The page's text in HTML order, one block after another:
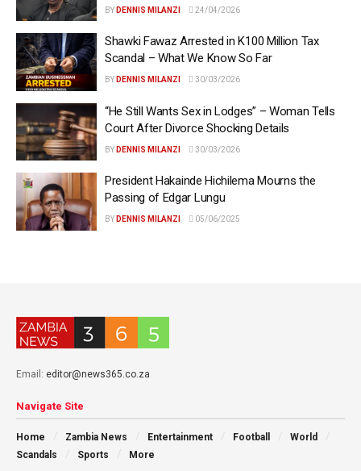
BY DENNIS MILANZI 24/04/2026
Shawki Fawaz Arrested in K100 Million Tax
Scandal – What We Know So Far
BY DENNIS MILANZI 30/03/2026
“He Still Wants Sex in Lodges” – Woman Tells
Court After Divorce Shocking Details
BY DENNIS MILANZI 30/03/2026
President Hakainde Hichilema Mourns the
Passing of Edgar Lungu
BY DENNIS MILANZI 05/06/2025
Email: editor@news365.co.za
Navigate Site
Home Zambia News Entertainment Football
World
Scandals
Sports More